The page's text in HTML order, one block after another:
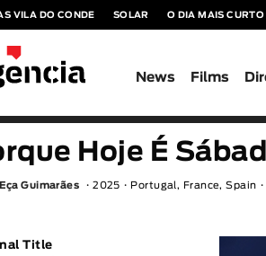
VILA DO CONDE SOLAR O DIA MAIS CURTO
News Films
Hoje É
Guimarães 2025 Portugal, France, Spain
Title